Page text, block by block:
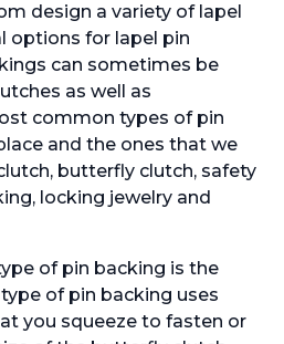
design a variety of lapel
options for lapel pin
can sometimes be
as well as
common types of pin
and the ones that we
butterfly clutch, safety
locking jewelry and
of pin backing is the
of pin backing uses
you squeeze to fasten or